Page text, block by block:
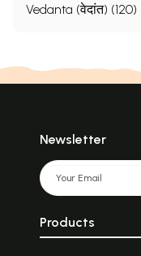
Vedanta (वेदांत) (120)
Newsletter
Products